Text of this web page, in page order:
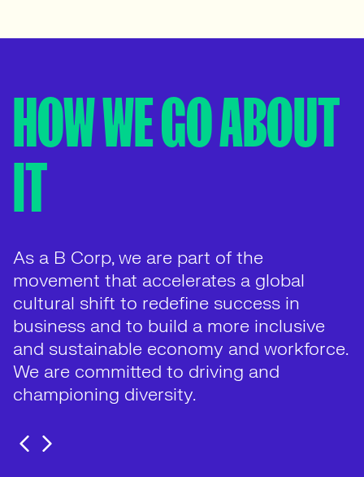
HOW WE GO ABOUT
IT
As a B Corp, we are part of the
movement that accelerates a global
cultural shift to redefine success in
business and to build a more inclusive
and sustainable economy and workforce.
We are committed to driving and
championing diversity.